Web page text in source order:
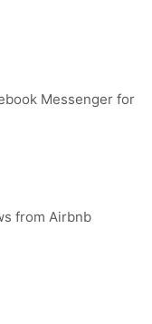
Messenger for
from Airbnb